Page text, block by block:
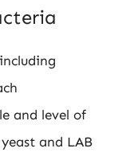
and level of
and LAB